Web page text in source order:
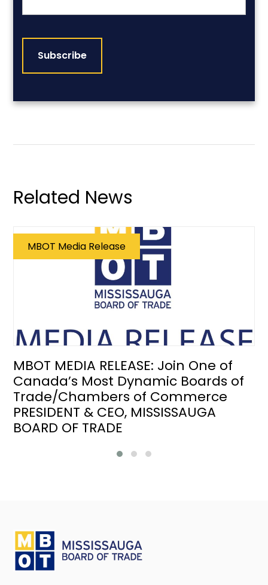
Related News
MBOT Media Release
MBOT MEDIA RELEASE: Join One of
Canada’s Most Dynamic Boards of
Trade/Chambers of Commerce
PRESIDENT & CEO, MISSISSAUGA
BOARD OF TRADE